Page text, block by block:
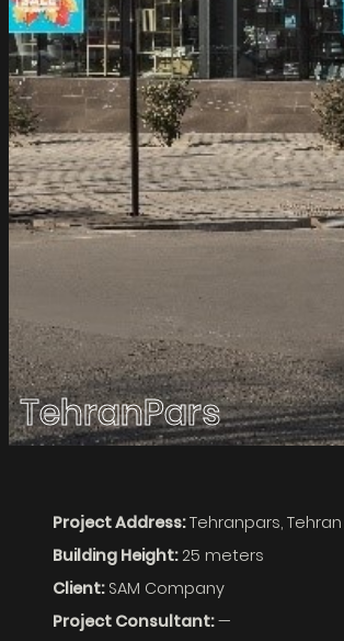
TehranPars
Project Address:Tehranpars, Tehran
Building Height:25 meters
Client:SAM Company
Project Consultant:—